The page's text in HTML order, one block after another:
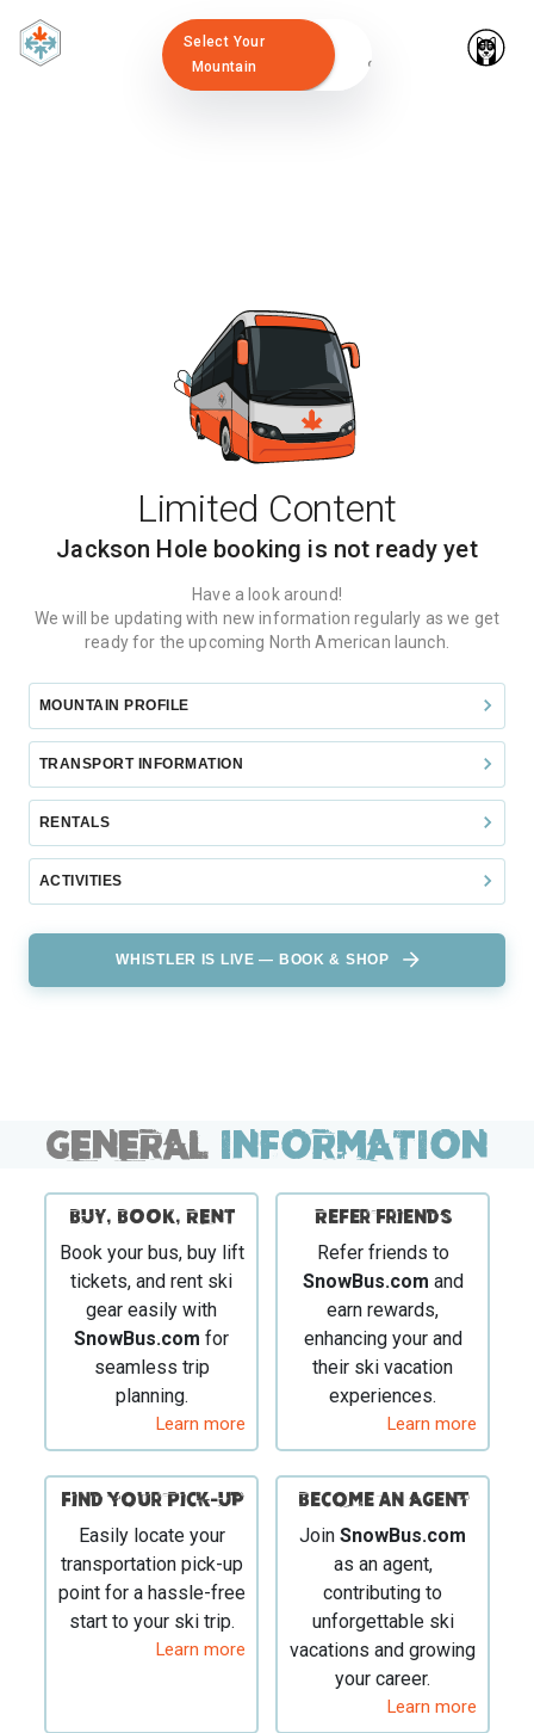
Select Your
Mountain
Limited Content
Jackson Hole booking is not ready yet
Have a look around!
We will be updating with new information regularly as we get
ready for the upcoming North American launch.
MOUNTAIN PROFILE
TRANSPORT INFORMATION
RENTALS
ACTIVITIES
WHISTLER IS LIVE — BOOK & SHOP
GENERAL INFORMATION
BUY, BOOK, RENT
Book your bus, buy lift
tickets, and rent ski
gear easily with
SnowBus.com for
seamless trip
planning.
Learn more
Refer Friends
Refer friends to
SnowBus.com and
earn rewards,
enhancing your and
their ski vacation
experiences.
Learn more
Find your Pick-Up
Easily locate your
transportation pick-up
point for a hassle-free
start to your ski trip.
Learn more
Become an Agent
Join SnowBus.com
as an agent,
contributing to
unforgettable ski
vacations and growing
your career.
Learn more